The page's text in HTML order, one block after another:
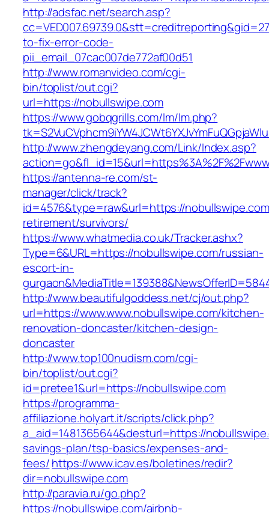
http://adsfac.net/search.asp?
to-fix-error-code-
pii_email_07cac007de772af00d51
http://www.romanvideo.com/cgi-
bin/toplist/out.cgi?
url=https://nobullswipe.com
https://www.gobqgrills.com/lm/lm.php?
http://www.zhengdeyang.com/Link/Index.asp?
https://antenna-re.com/st-
manager/click/track?
id=4576&type=raw&url=https://
retirement/survivors/
https://www.whatmedia.co.uk/Tracker.ashx?
Type=6&URL=https://nobullswipe.com/russian-
escort-in-
http://www.beautifulgoddess.net/cj/out.php?
url=https://www.www.nobullswipe.com/kitchen-
renovation-doncaster/kitchen-design-
doncaster
http://www.top100nudism.com/cgi-
bin/toplist/out.cgi?
id=pretee1&url=https://nobullswipe.com
https://programma-
affiliazione.holyart.it/scripts/click.php?
a_aid=1481365644&desturl=https://
savings-plan/tsp-basics/expenses-and-
fees/https://www.icav.es/boletines/redir?
dir=nobullswipe.com
http://paravia.ru/go.php?
https://nobullswipe.com/airbnb-